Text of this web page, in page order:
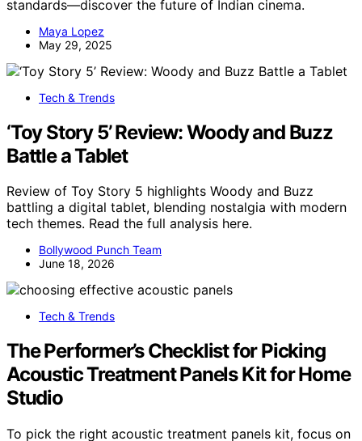
standards—discover the future of Indian cinema.
Maya Lopez
May 29, 2025
Tech & Trends
‘Toy Story 5’ Review: Woody and Buzz
Battle a Tablet
Review of Toy Story 5 highlights Woody and Buzz
battling a digital tablet, blending nostalgia with modern
tech themes. Read the full analysis here.
Bollywood Punch Team
June 18, 2026
Tech & Trends
The Performer’s Checklist for Picking
Acoustic Treatment Panels Kit for Home
Studio
To pick the right acoustic treatment panels kit, focus on